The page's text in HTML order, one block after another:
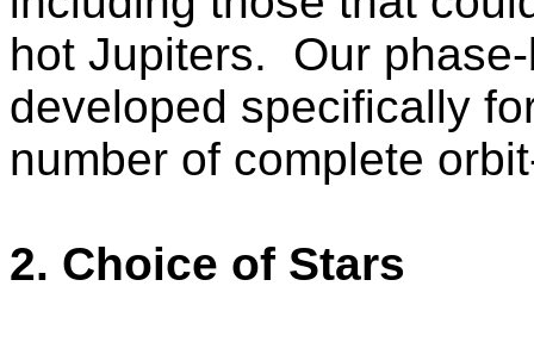
hot Jupiters.
Our
developed specifically
number of complete
2. Choice of Stars